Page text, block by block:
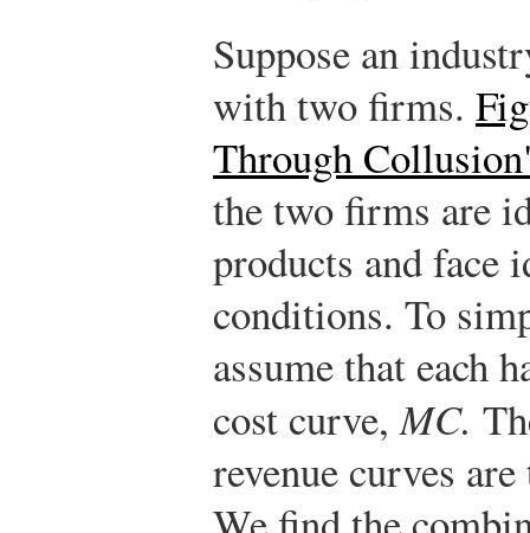
Suppose an
with two firms.
Through
the two firms are
products and face
conditions. To
assume that each
cost curve,MC.
revenue curves